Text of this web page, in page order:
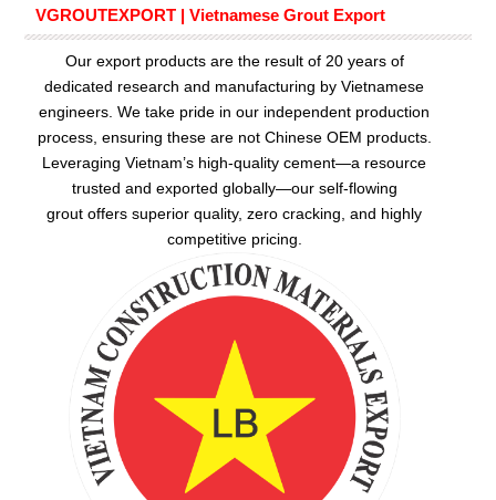
VGROUTEXPORT | Vietnamese Grout Export
Our export products are the result of 20 years of
dedicated research and manufacturing by Vietnamese
engineers. We take pride in our independent production
process, ensuring these are not Chinese OEM products.
Leveraging Vietnam’s high-quality cement—a resource
trusted and exported globally—our self-flowing
grout offers superior quality, zero cracking, and highly
competitive pricing.